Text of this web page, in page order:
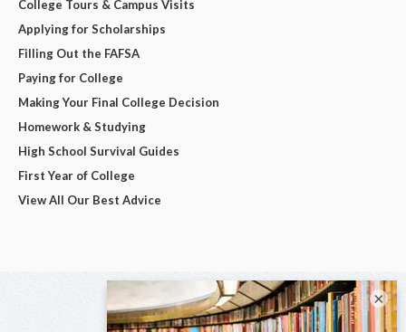
College Tours & Campus Visits
Applying for Scholarships
Filling Out the FAFSA
Paying for College
Making Your Final College Decision
Homework & Studying
High School Survival Guides
First Year of College
View All Our Best Advice
×